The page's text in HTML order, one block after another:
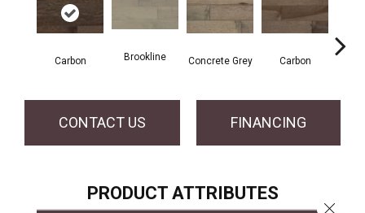
Carbon Brookline Concrete Grey Carbon
CONTACT US FINANCING
PRODUCT ATTRIBUTES
Close